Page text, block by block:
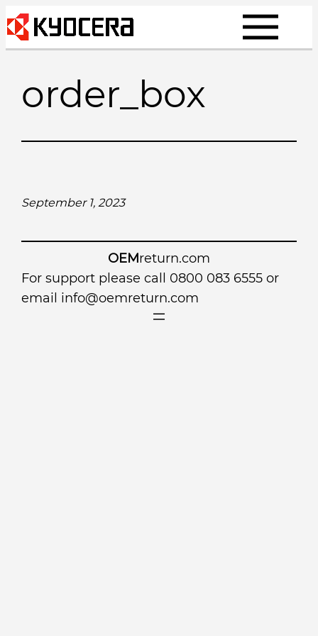
Skip
to
content
order_box
September 1, 2023
OEMreturn.com
For support please call 0800 083 6555 or
email info@oemreturn.com